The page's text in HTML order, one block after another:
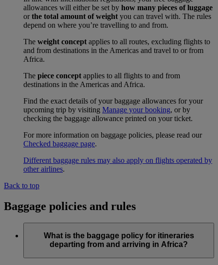
allowances will either be set by how many pieces of luggage
orthe total amount of weight you can travel with. The rules
depend on where you’re travelling to and from.
The weight concept applies to all routes, excluding flights to
and from destinations in the Americas and travel to or from
Africa.
The piece concept applies to all flights to and from
destinations in the Americas and Africa.
Find the exact details of your baggage allowances for your
upcoming trip by visiting Manage your booking, or by
checking the baggage allowance printed on your ticket.
For more information on baggage policies, please read our
Checked baggage page.
Different baggage rules may also apply on flights operated by
other airlines.
Back to top
Baggage policies and rules
What is the baggage policy for itineraries
departing from and arriving in Africa?